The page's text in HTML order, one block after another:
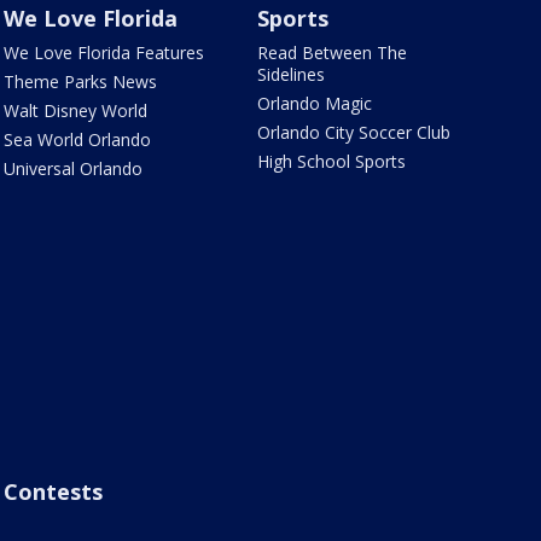
We Love Florida
We Love Florida Features
Theme Parks News
Walt Disney World
Sea World Orlando
Universal Orlando
Sports
Read Between The
Sidelines
Orlando Magic
Orlando City Soccer Club
High School Sports
Contests